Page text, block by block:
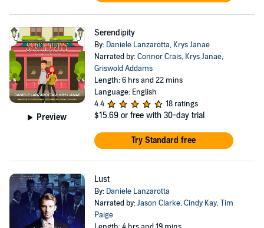
Preview
Serendipity
By: Daniele Lanzarotta, Krys Janae
Narrated by:Connor Crais, Krys Janae,
Griswold Addams
Length: 6 hrs and 22 mins
Language: English
4.4
18 ratings
$15.69 or free with 30-day trial
Try Standard free
Lust
By: Daniele Lanzarotta
Narrated by:Jason Clarke,Cindy Kay,Tim
Paige